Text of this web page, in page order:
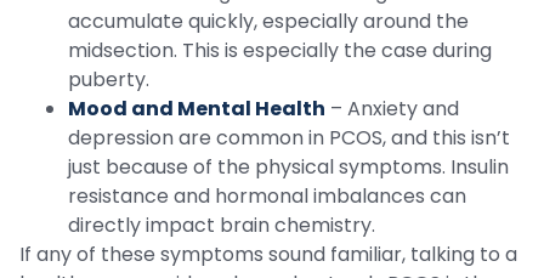
accumulate quickly, especially around the
midsection. This is especially the case during
puberty.
Mood and Mental Health – Anxiety and
depression are common in PCOS, and this isn’t
just because of the physical symptoms. Insulin
resistance and hormonal imbalances can
directly impact brain chemistry.
If any of these symptoms sound familiar, talking to a